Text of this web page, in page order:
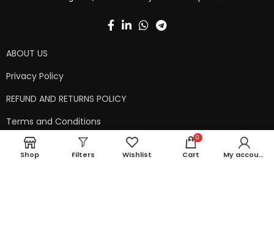
ABOUT US
Privacy Policy
REFUND AND RETURNS POLICY
Terms and Conditions
Contact Us
Shop Filters Wishlist
0
Cart My account